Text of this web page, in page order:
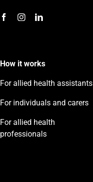
How it works
For allied health assistants
For individuals and carers
For allied health
professionals